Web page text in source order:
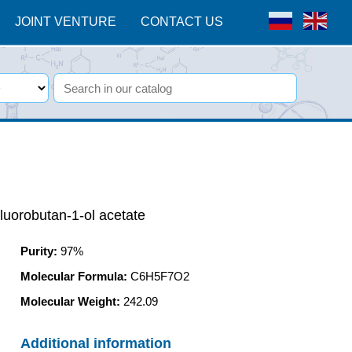
JOINT VENTURE CONTACT US
1-ol acetate
Purity: 97%
Molecular Formula: C6H5F7O2
Molecular Weight: 242.09
Additional information